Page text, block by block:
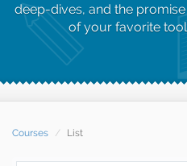
deep-dives, and the
of your favorite
Courses List